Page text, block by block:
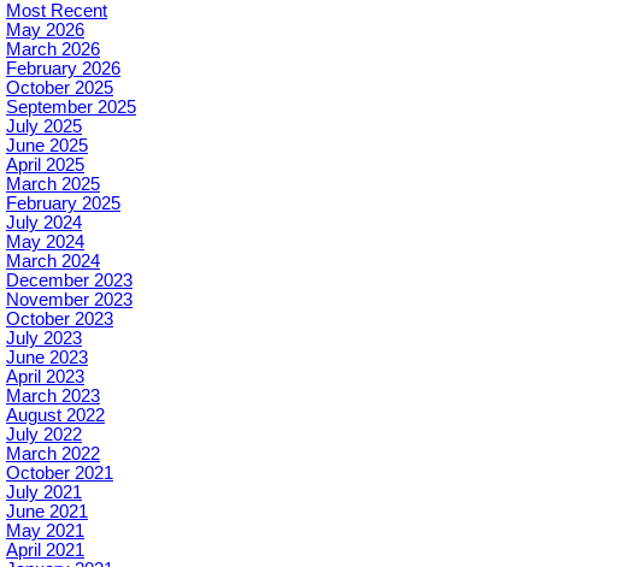
Most Recent
May 2026
March 2026
February 2026
October 2025
September 2025
July 2025
June 2025
April 2025
March 2025
February 2025
July 2024
May 2024
March 2024
December 2023
November 2023
October 2023
July 2023
June 2023
April 2023
March 2023
August 2022
July 2022
March 2022
October 2021
July 2021
June 2021
May 2021
April 2021